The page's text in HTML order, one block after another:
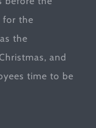
for the
the
and
time to be